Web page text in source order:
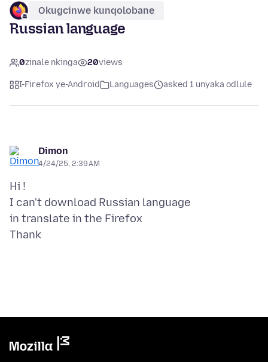
Okugcinwe kunqolobane
Russian language
0zinale nkinga 20views
I-Firefox ye-Android Languages asked 1 unyaka odlule
Dimon
4/24/25, 2:39 AM
Hi !
I can't download Russian language
in translate in the Firefox